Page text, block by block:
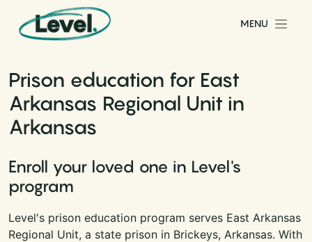
Skip to content
Main Navigation
MENU
Prison education for East
Arkansas Regional Unit in
Arkansas
Enroll your loved one in Level's
program
Level's prison education program serves East Arkansas
Regional Unit, a state prison in Brickeys, Arkansas. With